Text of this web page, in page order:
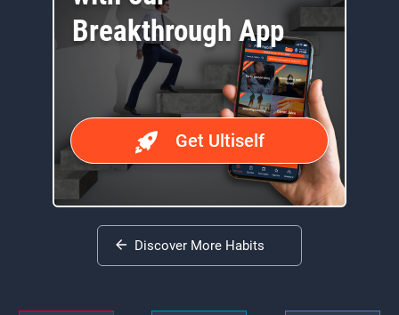
Breakthrough App
Get Ultiself
Discover More Habits